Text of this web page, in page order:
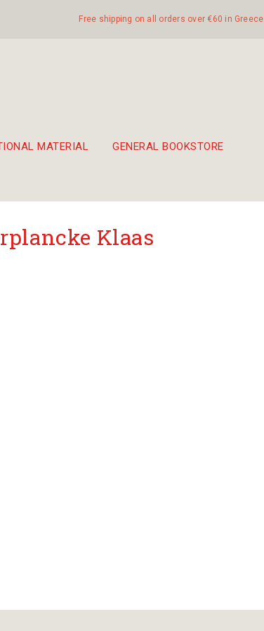
Free shipping on all orders over €60 in Greece
MATERIAL GENERAL BOOKSTORE
Klaas